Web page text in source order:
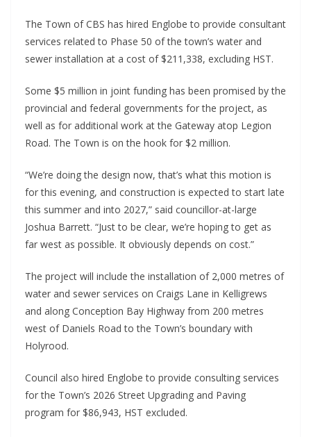
The Town of CBS has hired Englobe to provide consultant
services related to Phase 50 of the town’s water and
sewer installation at a cost of $211,338, excluding HST.
Some $5 million in joint funding has been promised by the
provincial and federal governments for the project, as
well as for additional work at the Gateway atop Legion
Road. The Town is on the hook for $2 million.
“We’re doing the design now, that’s what this motion is
for this evening, and construction is expected to start late
this summer and into 2027,” said councillor-at-large
Joshua Barrett. “Just to be clear, we’re hoping to get as
far west as possible. It obviously depends on cost.”
The project will include the installation of 2,000 metres of
water and sewer services on Craigs Lane in Kelligrews
and along Conception Bay Highway from 200 metres
west of Daniels Road to the Town’s boundary with
Holyrood.
Council also hired Englobe to provide consulting services
for the Town’s 2026 Street Upgrading and Paving
program for $86,943, HST excluded.